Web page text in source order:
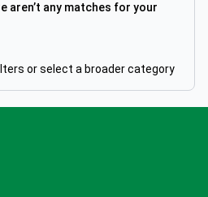
aren’t any matches for your
or select a broader category